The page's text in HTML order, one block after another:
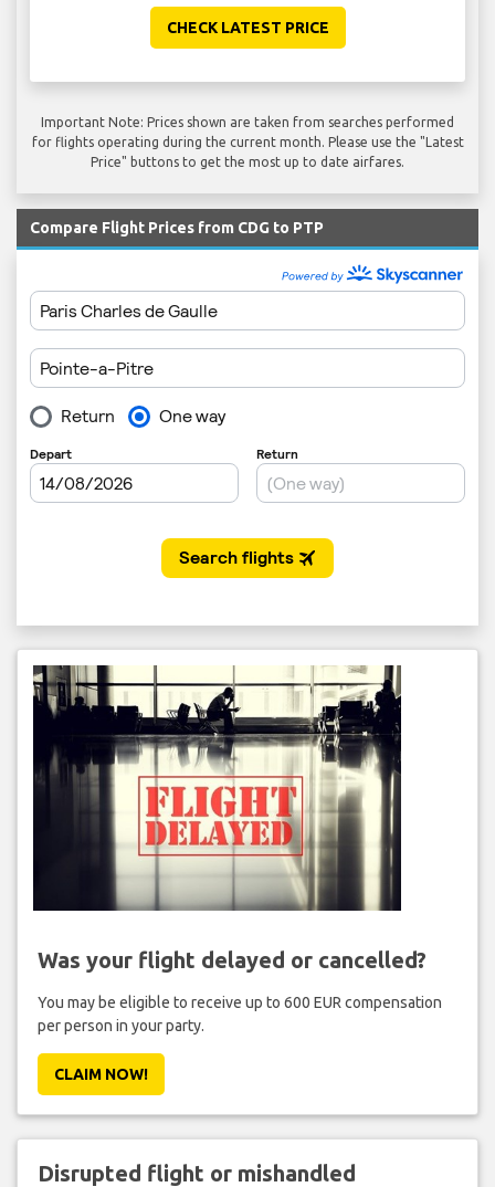
CHECK LATEST PRICE
Important Note: Prices shown are taken from searches performed
for flights operating during the current month. Please use the "Latest
Price" buttons to get the most up to date airfares.
Compare Flight Prices from CDG to PTP
Was your flight delayed or cancelled?
You may be eligible to receive up to 600 EUR compensation
per person in your party.
CLAIM NOW!
Disrupted flight or mishandled